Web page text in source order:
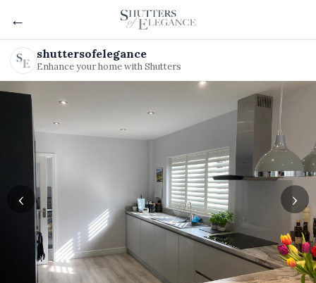
←
shuttersofelegance
Enhance your home with Shutters
‹ ›